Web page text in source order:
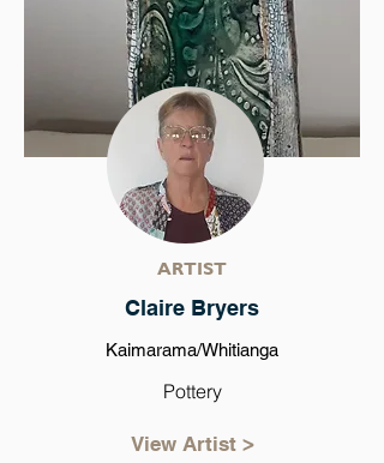
ARTIST
Claire Bryers
Kaimarama/Whitianga
Pottery
View Artist >